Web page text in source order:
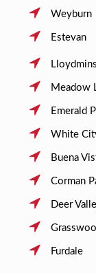
Weyburn
Estevan
Meadow
Emerald
White
Buena
Corman
Deer
Furdale